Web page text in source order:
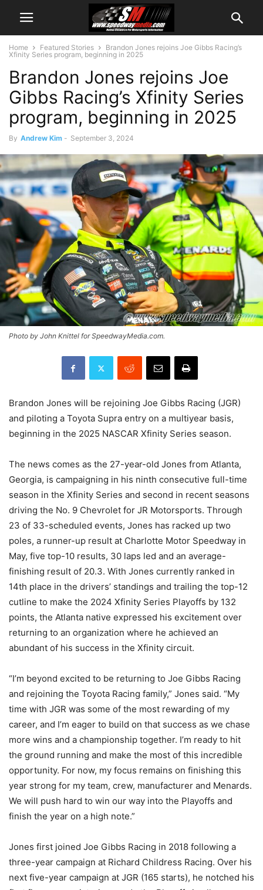
Home Featured Stories
Brandon Jones rejoins Joe Gibbs Racing’s
Xfinity Series program, beginning in 2025
Brandon Jones rejoins Joe
Gibbs Racing’s Xfinity Series
program, beginning in 2025
By Andrew Kim - September 3, 2024
Photo by John Knittel for SpeedwayMedia.com.
Brandon Jones will be rejoining Joe Gibbs Racing (JGR)
and piloting a Toyota Supra entry on a multiyear basis,
beginning in the 2025 NASCAR Xfinity Series season.
The news comes as the 27-year-old Jones from Atlanta,
Georgia, is campaigning in his ninth consecutive full-time
season in the Xfinity Series and second in recent seasons
driving the No. 9 Chevrolet for JR Motorsports. Through
23 of 33-scheduled events, Jones has racked up two
poles, a runner-up result at Charlotte Motor Speedway in
May, five top-10 results, 30 laps led and an average-
finishing result of 20.3. With Jones currently ranked in
14th place in the drivers’ standings and trailing the top-12
cutline to make the 2024 Xfinity Series Playoffs by 132
points, the Atlanta native expressed his excitement over
returning to an organization where he achieved an
abundant of his success in the Xfinity circuit.
“I’m beyond excited to be returning to Joe Gibbs Racing
and rejoining the Toyota Racing family,” Jones said. “My
time with JGR was some of the most rewarding of my
career, and I’m eager to build on that success as we chase
more wins and a championship together. I’m ready to hit
the ground running and make the most of this incredible
opportunity. For now, my focus remains on finishing this
year strong for my team, crew, manufacturer and Menards.
We will push hard to win our way into the Playoffs and
finish the year on a high note.”
Jones first joined Joe Gibbs Racing in 2018 following a
three-year campaign at Richard Childress Racing. Over his
next five-year campaign at JGR (165 starts), he notched his